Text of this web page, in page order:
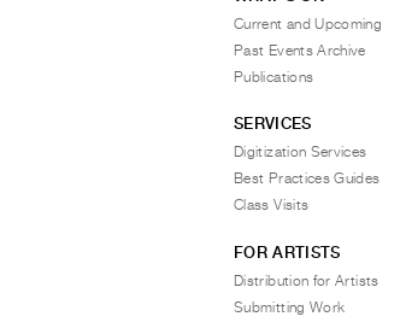
Current and Upcoming
Past Events Archive
Publications
SERVICES
Digitization Services
Best Practices Guides
Class Visits
FOR ARTISTS
Distribution for Artists
Submitting Work